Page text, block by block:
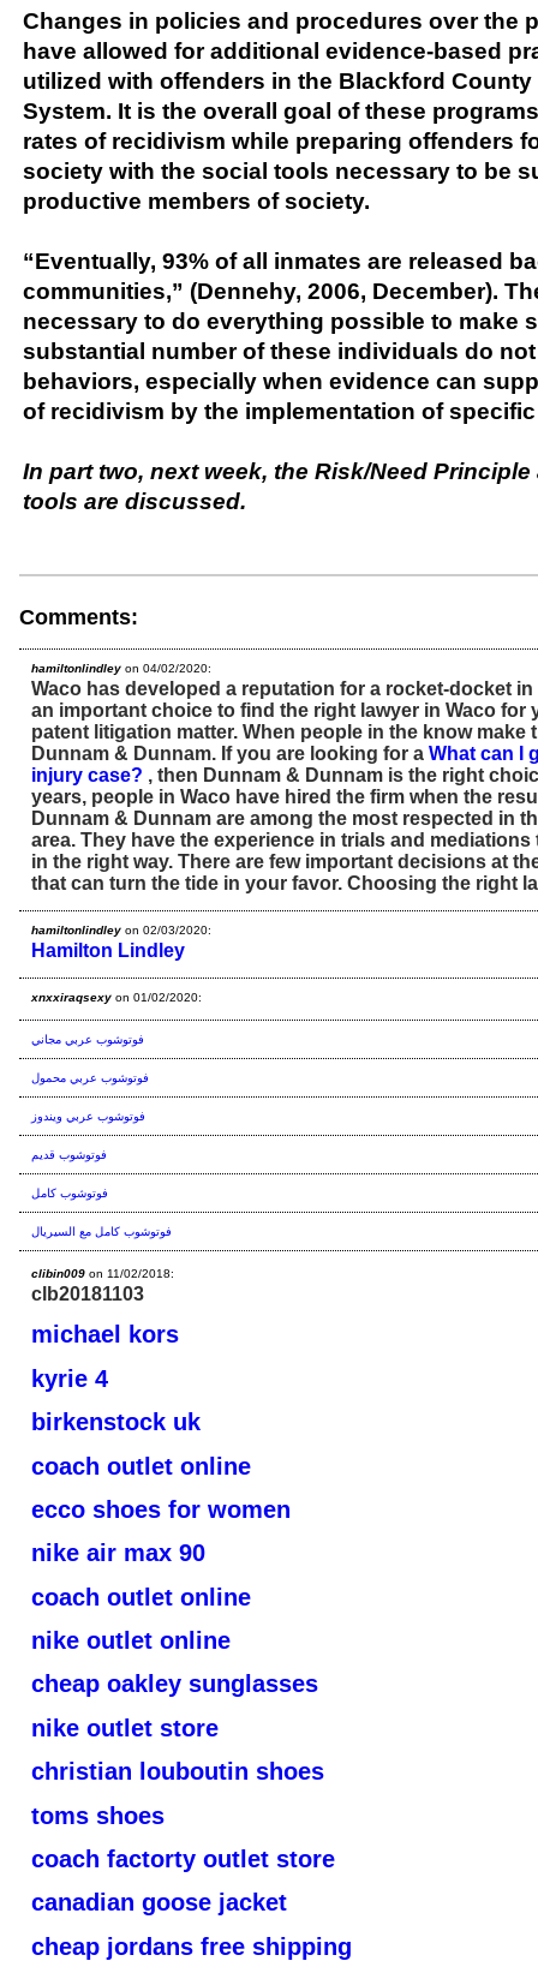
Changes in policies and procedures over the
have allowed for additional evidence-based
utilized with offenders in the Blackford
System. It is the overall goal of these
rates of recidivism while preparing offenders
society with the social tools necessary to be
productive members of society.
“Eventually, 93% of all inmates are released
communities,” (Dennehy, 2006, December).
necessary to do everything possible to make
substantial number of these individuals do
behaviors, especially when evidence can
of recidivism by the implementation of
In part two, next week, the Risk/Need
tools are discussed.
Comments:
hamiltonlindley on 04/02/2020:
Waco has developed a reputation for a rocket-docket in
an important choice to find the right lawyer in Waco for
patent litigation matter. When people in the know make
Dunnam & Dunnam. If you are looking for a What can I
injury case? , then Dunnam & Dunnam is the right
years, people in Waco have hired the firm when the
Dunnam & Dunnam are among the most respected in
area. They have the experience in trials and
in the right way. There are few important decisions at
that can turn the tide in your favor. Choosing the right
hamiltonlindley on 02/03/2020:
Hamilton Lindley
xnxxiraqsexy on 01/02/2020:
فوتوشوب عربي مجاني
فوتوشوب عربي محمول
فوتوشوب عربي ويندوز
فوتوشوب قديم
فوتوشوب كامل
فوتوشوب كامل مع السيريال
clibin009 on 11/02/2018:
clb20181103
michael kors
kyrie 4
birkenstock uk
coach outlet online
ecco shoes for women
nike air max 90
coach outlet online
nike outlet online
cheap oakley sunglasses
nike outlet store
christian louboutin shoes
toms shoes
coach factorty outlet store
canadian goose jacket
cheap jordans free shipping